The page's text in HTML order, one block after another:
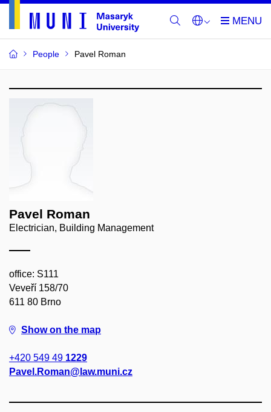
People Pavel Roman
Pavel Roman
Electrician, Building Management
office: S111
Veveří 158/70
611 80 Brno
Show on the map
+420 549 49 1229
Pavel.Roman@law.muni.cz